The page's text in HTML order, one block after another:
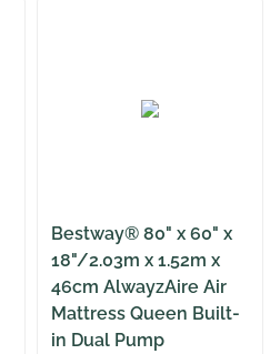
Bestway® 80" x 60" x
18"/2.03m x 1.52m x
46cm AlwayzAire Air
Mattress Queen Built-
in Dual Pump